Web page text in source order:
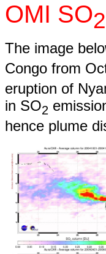
OMI SO2
The image
Congo from
eruption of
in SO2
hence plume